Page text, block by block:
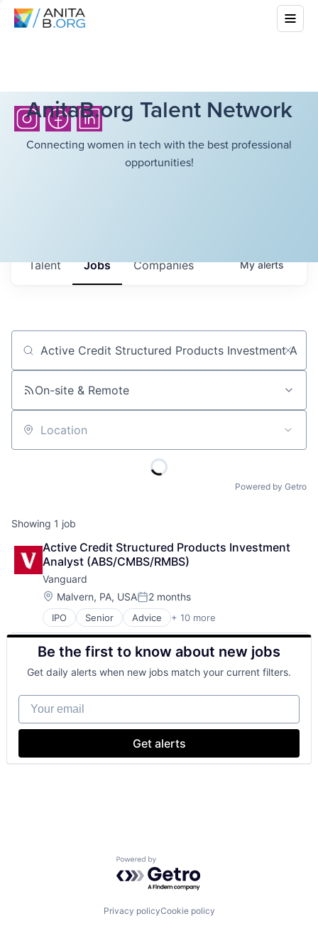
AnitaB.org Talent Network
Connecting women in tech with the best professional
opportunities!
Jobs Companies
Talent Myalerts
Job title, company or keyword
On-site & Remote
Location
Powered by Getro
Showing 1 job
Active Credit Structured Products Investment
Analyst (ABS/CMBS/RMBS)
Vanguard
Location:
Malvern, PA, USAPosted:
2 months
IPO Senior Advice + 10 more
Asset Management
Business And Industrial
Finance
Financial Management
Financial Services
Fund
Investment
Investment Management
Media & Entertainment
Wealth Management
Be the first to know about new jobs
Get daily alerts when new jobs match your current filters.
Your email
Get alerts
Powered by Getro.com
Privacy policyCookie policy